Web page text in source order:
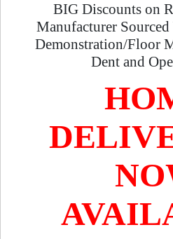
BIG Discounts on
Manufacturer
Demonstration/Floor
Dent and